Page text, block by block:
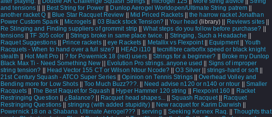
and tensions
Best String for Power Dunlop Aerogel Worldopen/Ultimate String patrem
another racket Q
Blue Star Racquet Review Mid Priced Rackets||the harrow racket Jonathan
Power Custom Spark|| Microgels 03 Black stock Tension?||Your head (library) || Reviews sites||
Re Stinging and Finding suppliers of grommit strip ||What steps do you follow before purchase?
tensions||TF 305 color Strings broke in same place twice. Stringing, Such a Headache
Raquet Suggestions|| Prince rackets||eye Rackets Metallix vs Flexpoint|| Equipment||Youth
Racquets - When to hand over a full size?
HEAD i110
tecnifibre carboflx speed or black knight
stealth
Hot Melt Pro ? for Powernick 18 (red) users||Strings for a beginner?
Broke my Dunlop
Black Max Ti - Need Something New
Evolution Pro strings..anyone used
Signs of improper
string tension?
Head Vector 155 CT or Wilson Ntour Ncode? ||O3 Silver strings-hard or soft||
21st Century Squash - ATCO Super Series||Opinion on Tennis Strings||Overhead Volley and
Bending more for Low Shots||Too Much Buzz???.|| Need advise n120 or n140 or ntour
Smaller
Racquets||The Best Raquet for Squash Hyper Hammer 120 string Flexpoint 160
Racket
Restringing Question ||¿Balance? Racquet head shapes...||Squash Racquet||
Racquet
Restringing Questions
stringng (with added stupidity)|| New racquet for Karim Darwish
Powernick 18 on a Shabana Ultimate Aerogel???
serving ||Seeking Kennex Raq.||Thoughts that